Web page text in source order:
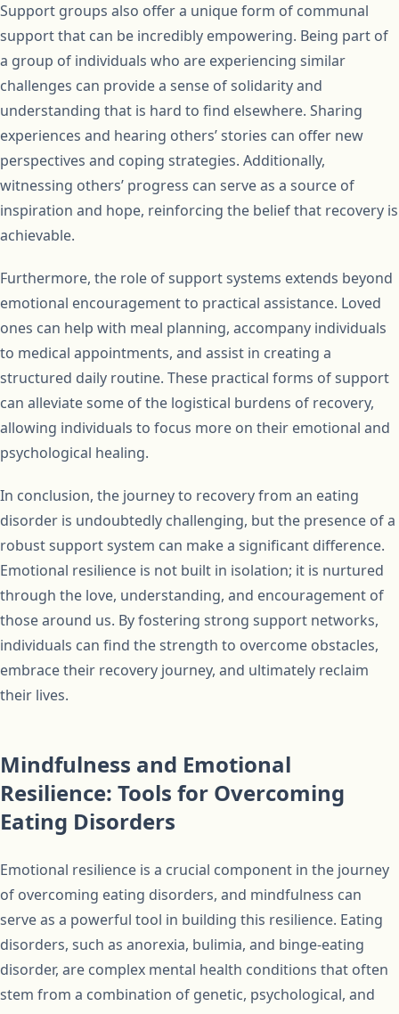
Support groups also offer a unique form of communal
support that can be incredibly empowering. Being part of
a group of individuals who are experiencing similar
challenges can provide a sense of solidarity and
understanding that is hard to find elsewhere. Sharing
experiences and hearing others’ stories can offer new
perspectives and coping strategies. Additionally,
witnessing others’ progress can serve as a source of
inspiration and hope, reinforcing the belief that recovery is
achievable.
Furthermore, the role of support systems extends beyond
emotional encouragement to practical assistance. Loved
ones can help with meal planning, accompany individuals
to medical appointments, and assist in creating a
structured daily routine. These practical forms of support
can alleviate some of the logistical burdens of recovery,
allowing individuals to focus more on their emotional and
psychological healing.
In conclusion, the journey to recovery from an eating
disorder is undoubtedly challenging, but the presence of a
robust support system can make a significant difference.
Emotional resilience is not built in isolation; it is nurtured
through the love, understanding, and encouragement of
those around us. By fostering strong support networks,
individuals can find the strength to overcome obstacles,
embrace their recovery journey, and ultimately reclaim
their lives.
Mindfulness and Emotional
Resilience: Tools for Overcoming
Eating Disorders
Emotional resilience is a crucial component in the journey
of overcoming eating disorders, and mindfulness can
serve as a powerful tool in building this resilience. Eating
disorders, such as anorexia, bulimia, and binge-eating
disorder, are complex mental health conditions that often
stem from a combination of genetic, psychological, and